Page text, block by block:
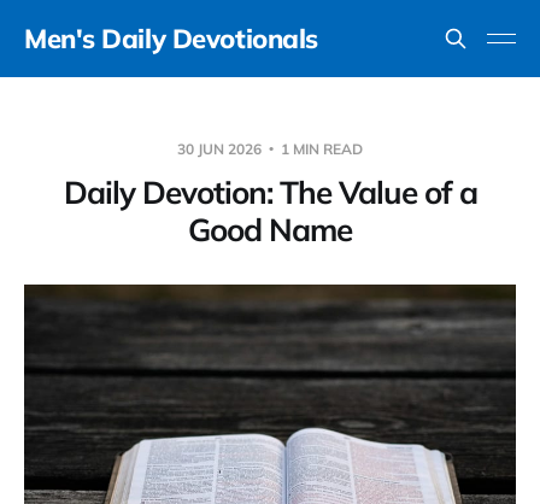
Men's Daily Devotionals
30 JUN 2026 1 MIN READ
Daily Devotion: The Value of a
Good Name